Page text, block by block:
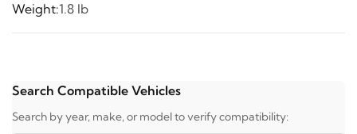
Weight:1.8 lb
Search Compatible Vehicles
Search by year, make, or model to verify compatibility: